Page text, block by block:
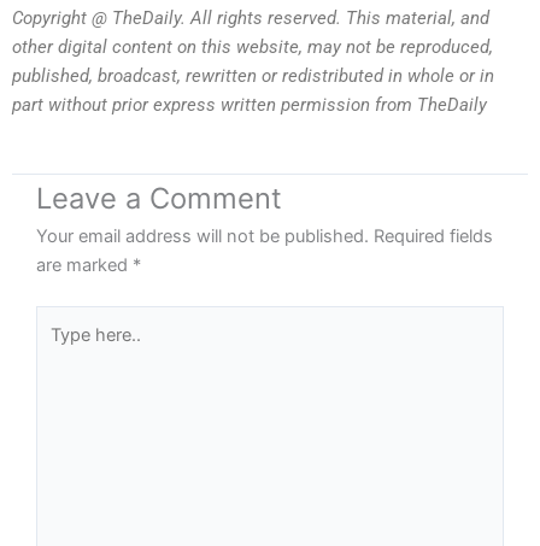
Copyright @ TheDaily. All rights reserved. This material, and
other digital content on this website, may not be reproduced,
published, broadcast, rewritten or redistributed in whole or in
part without prior express written permission from TheDaily
Leave a Comment
Your email address will not be published. Required fields
are marked *
here..